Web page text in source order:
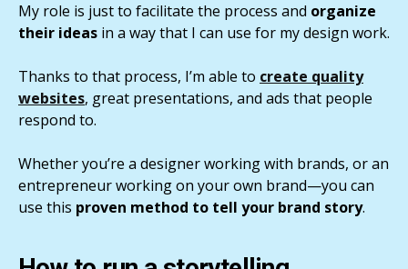
My role is just to facilitate the process and organize
their ideas in a way that I can use for my design work.
Thanks to that process, I’m able to create quality
websites, great presentations, and ads that people
respond to.
Whether you’re a designer working with brands, or an
entrepreneur working on your own brand—you can
use this proven method to tell your brand story.